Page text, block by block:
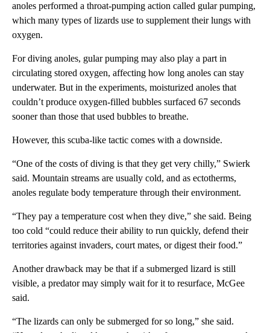
anoles performed a throat-pumping action called gular pumping,
which many types of lizards use to supplement their lungs with
oxygen.
For diving anoles, gular pumping may also play a part in
circulating stored oxygen, affecting how long anoles can stay
underwater. But in the experiments, moisturized anoles that
couldn’t produce oxygen-filled bubbles surfaced 67 seconds
sooner than those that used bubbles to breathe.
However, this scuba-like tactic comes with a downside.
“One of the costs of diving is that they get very chilly,” Swierk
said. Mountain streams are usually cold, and as ectotherms,
anoles regulate body temperature through their environment.
“They pay a temperature cost when they dive,” she said. Being
too cold “could reduce their ability to run quickly, defend their
territories against invaders, court mates, or digest their food.”
Another drawback may be that if a submerged lizard is still
visible, a predator may simply wait for it to resurface, McGee
said.
“The lizards can only be submerged for so long,” she said.